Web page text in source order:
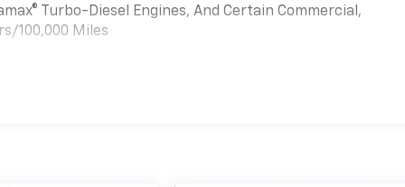
Turbo-Diesel Engines, And Certain Commercial,
100,000 Miles